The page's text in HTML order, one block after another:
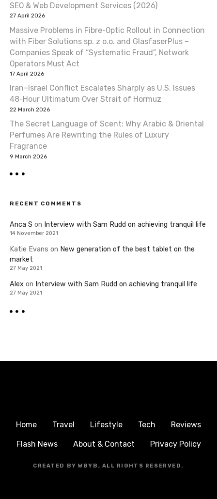
SEO & Web Development Services (2026)
27 April 2026
Massive Problems in Fibre-Optic Rollout in Connection
with Fiber Solutions sp. z o.o. and GlasfaserPlus –
Companies Speak of “Systematic Fraud”, Network
Operators Must Act
17 April 2026
Iran–Israel Conflict Escalates Sharply as U.S. Issues
48-Hour Ultimatum Over Strait of Hormuz
22 March 2026
The Secret Language of Scent: Why Arabic & Oriental
Perfumes Are Rewriting the Rules of Luxury
Fragrance
9 March 2026
RECENT COMMENTS
Anca S on Interview with Sam Rudd on achieving tranquil life
14 November 2021
Katie Evans on New generation of the best tablet on the
market
27 May 2021
Alex on Interview with Sam Rudd on achieving tranquil life
27 May 2021
Home Travel Lifestyle Tech Reviews
Flash News About & Contact Privacy Policy
CREATED BY WBYB, ALL RIGHTS RESERVED.